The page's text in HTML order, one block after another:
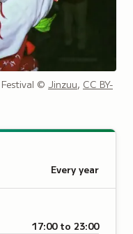
© Jinzuu, CC BY-
Every year
17:00 to 23:00